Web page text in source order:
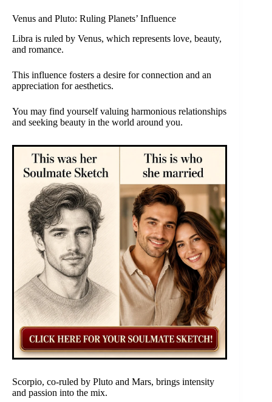
Venus and Pluto: Ruling Planets’ Influence
Libra is ruled by Venus, which represents love, beauty,
and romance.
This influence fosters a desire for connection and an
appreciation for aesthetics.
You may find yourself valuing harmonious relationships
and seeking beauty in the world around you.
Scorpio, co-ruled by Pluto and Mars, brings intensity
and passion into the mix.